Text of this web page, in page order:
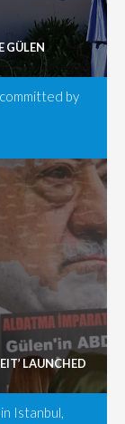
GÜLEN
by
LAUNCHED
Istanbul,